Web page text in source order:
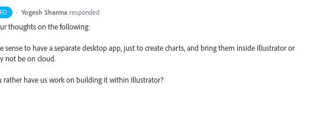
· Yogesh Sharma responded
thoughts on the following:
sense to have a separate desktop app, just to create charts, and bring them inside Illustrator or
not be on cloud.
rather have us work on building it within Illustrator?